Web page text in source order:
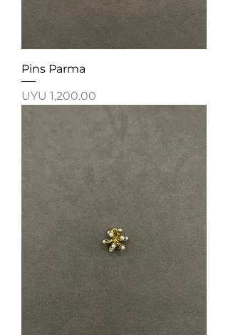
Pins Parma
Price
UYU 1,200.00